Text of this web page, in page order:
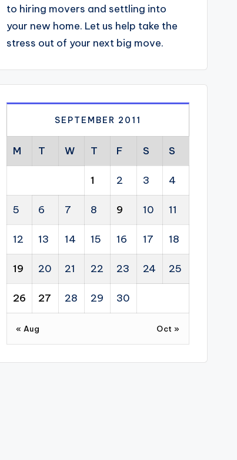
to hiring movers and settling into
your new home. Let us help take the
stress out of your next big move.
SEPTEMBER 2011
M T W T F S S
1 2 3 4
5 6 7 8 9 10 11
12 13 14 15 16 17 18
19 20 21 22 23 24 25
26 27 28 29 30
« Aug Oct »